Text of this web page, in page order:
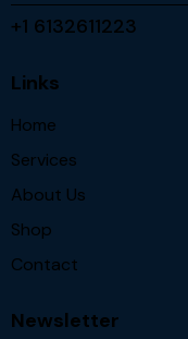
+1 6132611223
Links
Home
Services
About Us
Shop
Contact
Newsletter